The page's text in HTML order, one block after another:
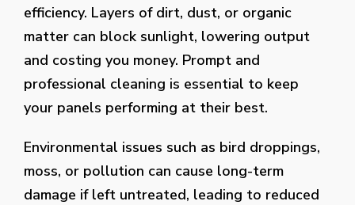
efficiency. Layers of dirt, dust, or organic
matter can block sunlight, lowering output
and costing you money. Prompt and
professional cleaning is essential to keep
your panels performing at their best.
Environmental issues such as bird droppings,
moss, or pollution can cause long-term
damage if left untreated, leading to reduced